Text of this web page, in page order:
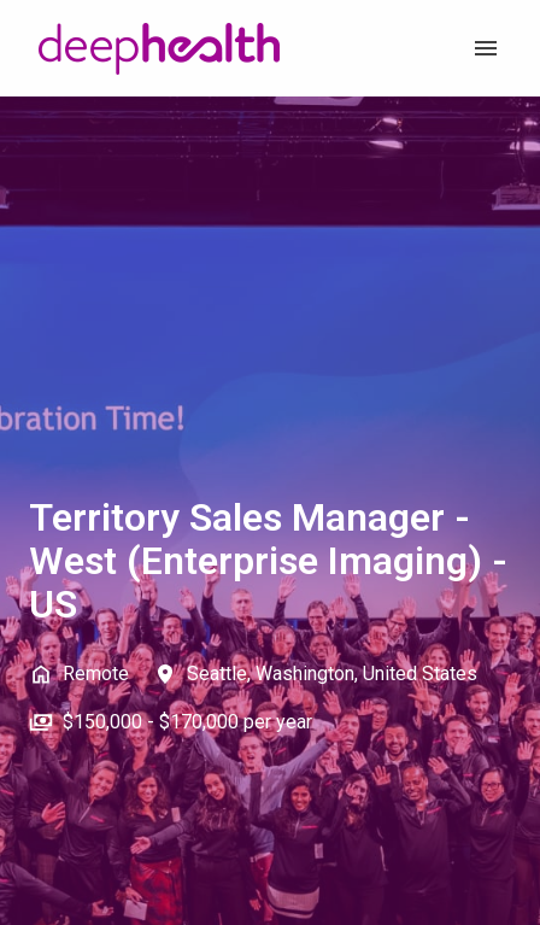
Homepage
Territory Sales Manager -
West (Enterprise Imaging) -
US
Remote Seattle, Washington, United States
$150,000 - $170,000 per year